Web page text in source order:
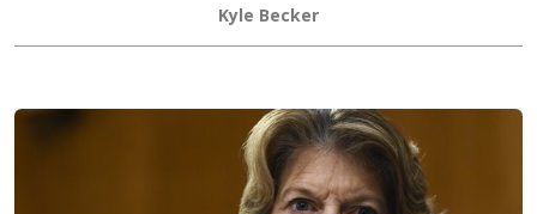
Kyle Becker